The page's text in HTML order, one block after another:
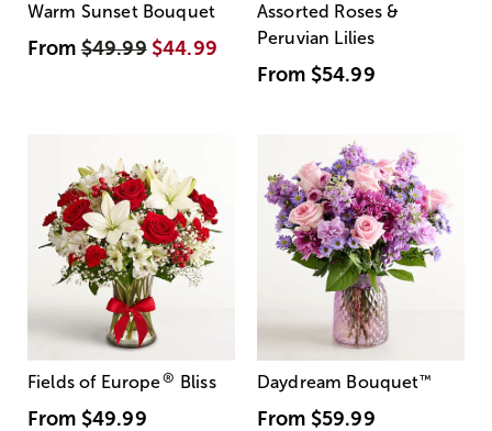
Warm Sunset Bouquet
From$49.99 $44.99
Assorted Roses &
Peruvian Lilies
From $54.99
Fields of Europe® Bliss
From $49.99
Daydream Bouquet™
From $59.99